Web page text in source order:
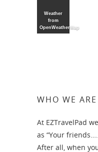
Weather
from
OpenWeatherMap
WHO WE ARE
At EZTravelPad
as “Your
After all, when